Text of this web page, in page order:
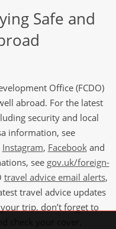
Safe and
Office (FCDO)
abroad. For the latest
security and local
information, see
Instagram, Facebookand
see gov.uk/foreign-
travel advice email alerts,
travel advice updates
trip, don’t forget to